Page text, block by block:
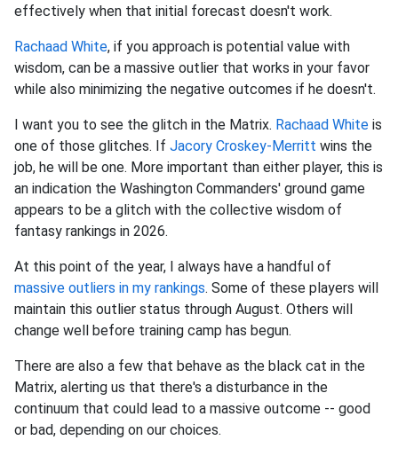
effectively when that initial forecast doesn't work.
Rachaad White, if you approach is potential value with
wisdom, can be a massive outlier that works in your favor
while also minimizing the negative outcomes if he doesn't.
I want you to see the glitch in the Matrix. Rachaad White is
one of those glitches. If Jacory Croskey-Merritt wins the
job, he will be one. More important than either player, this is
an indication the Washington Commanders' ground game
appears to be a glitch with the collective wisdom of
fantasy rankings in 2026.
At this point of the year, I always have a handful of
massive outliers in my rankings. Some of these players will
maintain this outlier status through August. Others will
change well before training camp has begun.
There are also a few that behave as the black cat in the
Matrix, alerting us that there's a disturbance in the
continuum that could lead to a massive outcome -- good
or bad, depending on our choices.